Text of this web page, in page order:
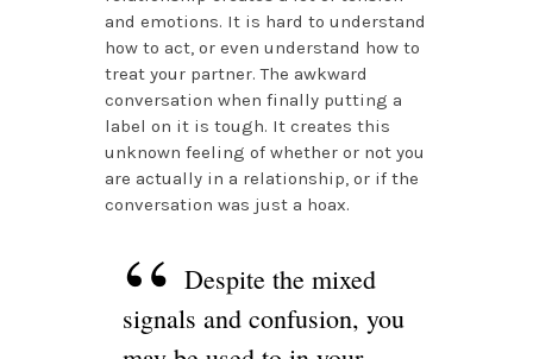
and emotions. It is hard to understand
how to act, or even understand how to
treat your partner. The awkward
conversation when finally putting a
label on it is tough. It creates this
unknown feeling of whether or not you
are actually in a relationship, or if the
conversation was just a hoax.
Despite the mixed
signals and confusion, you